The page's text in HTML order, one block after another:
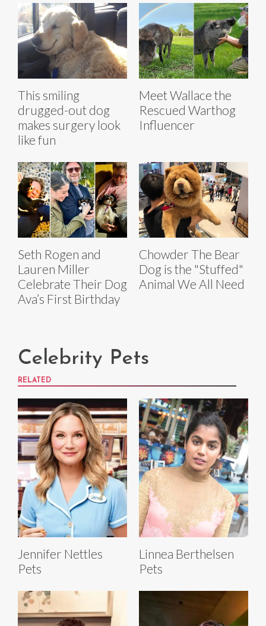
This smiling
drugged-out dog
makes surgery look
like fun
Meet Wallace the
Rescued Warthog
Influencer
Seth Rogen and
Lauren Miller
Celebrate Their Dog
Ava’s First Birthday
Chowder The Bear
Dog is the "Stuffed"
Animal We All Need
Celebrity Pets
RELATED
Jennifer Nettles
Pets
Linnea Berthelsen
Pets